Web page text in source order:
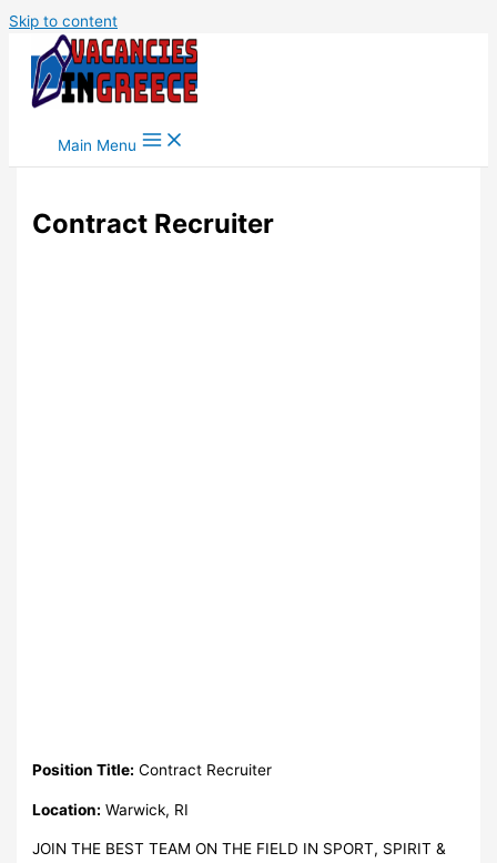
Skip to content
Main Menu
Contract Recruiter
Position Title: Contract Recruiter
Location: Warwick, RI
JOIN THE BEST TEAM ON THE FIELD IN SPORT, SPIRIT &